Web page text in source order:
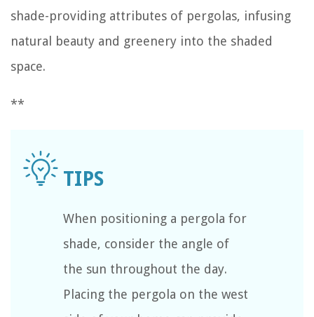
shade-providing attributes of pergolas, infusing
natural beauty and greenery into the shaded
space.
**
When positioning a pergola for
shade, consider the angle of
the sun throughout the day.
Placing the pergola on the west